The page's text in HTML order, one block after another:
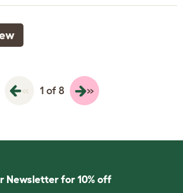
« 1 of 8 »
Newsletter for 10% off